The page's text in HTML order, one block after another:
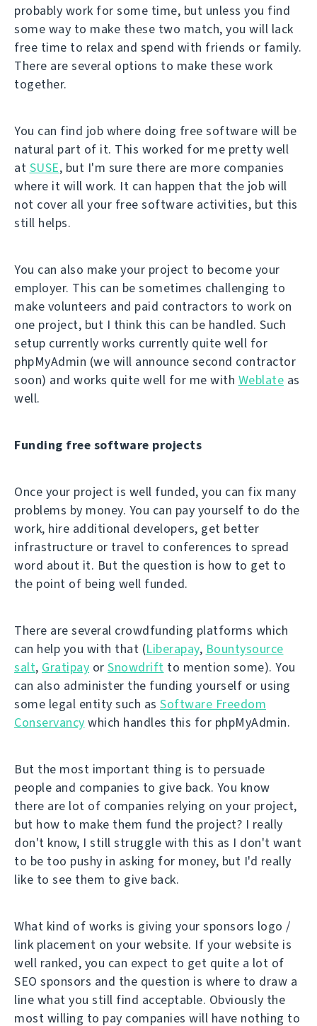
probably work for some time, but unless you find
some way to make these two match, you will lack
free time to relax and spend with friends or family.
There are several options to make these work
together.
You can find job where doing free software will be
natural part of it. This worked for me pretty well
at SUSE, but I'm sure there are more companies
where it will work. It can happen that the job will
not cover all your free software activities, but this
still helps.
You can also make your project to become your
employer. This can be sometimes challenging to
make volunteers and paid contractors to work on
one project, but I think this can be handled. Such
setup currently works currently quite well for
phpMyAdmin (we will announce second contractor
soon) and works quite well for me with Weblate as
well.
Funding free software projects
Once your project is well funded, you can fix many
problems by money. You can pay yourself to do the
work, hire additional developers, get better
infrastructure or travel to conferences to spread
word about it. But the question is how to get to
the point of being well funded.
There are several crowdfunding platforms which
can help you with that (Liberapay, Bountysource
salt, Gratipay or Snowdrift to mention some). You
can also administer the funding yourself or using
some legal entity such as Software Freedom
Conservancy which handles this for phpMyAdmin.
But the most important thing is to persuade
people and companies to give back. You know
there are lot of companies relying on your project,
but how to make them fund the project? I really
don't know, I still struggle with this as I don't want
to be too pushy in asking for money, but I'd really
like to see them to give back.
What kind of works is giving your sponsors logo /
link placement on your website. If your website is
well ranked, you can expect to get quite a lot of
SEO sponsors and the question is where to draw a
line what you still find acceptable. Obviously the
most willing to pay companies will have nothing to